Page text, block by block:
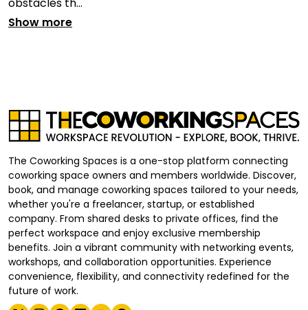
obstacles th...
Show more
The Coworking Spaces is a one-stop platform connecting
coworking space owners and members worldwide. Discover,
book, and manage coworking spaces tailored to your needs,
whether you're a freelancer, startup, or established
company. From shared desks to private offices, find the
perfect workspace and enjoy exclusive membership
benefits. Join a vibrant community with networking events,
workshops, and collaboration opportunities. Experience
convenience, flexibility, and connectivity redefined for the
future of work.